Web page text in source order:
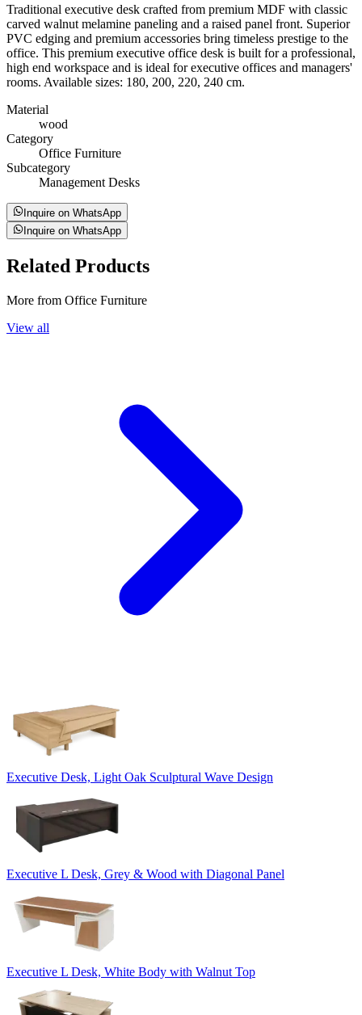
Traditional executive desk crafted from premium MDF with classic
carved walnut melamine paneling and a raised panel front. Superior
PVC edging and premium accessories bring timeless prestige to the
office. This premium executive office desk is built for a professional,
high end workspace and is ideal for executive offices and managers'
rooms. Available sizes: 180, 200, 220, 240 cm.
Material
wood
Category
Office Furniture
Subcategory
Management Desks
Inquire on WhatsApp
Inquire on WhatsApp
Related Products
More from Office Furniture
View all
Executive Desk, Light Oak Sculptural Wave Design
Executive L Desk, Grey & Wood with Diagonal Panel
Executive L Desk, White Body with Walnut Top